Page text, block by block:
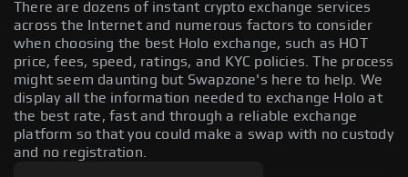
There are dozens of instant crypto exchange services
across the Internet and numerous factors to consider
when choosing the best Holo exchange, such as HOT
price, fees, speed, ratings, and KYC policies. The process
might seem daunting but Swapzone's here to help. We
display all the information needed to exchange Holo at
the best rate, fast and through a reliable exchange
platform so that you could make a swap with no custody
and no registration.